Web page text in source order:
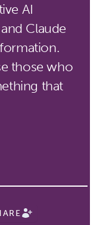
AI
Claude
those who
that